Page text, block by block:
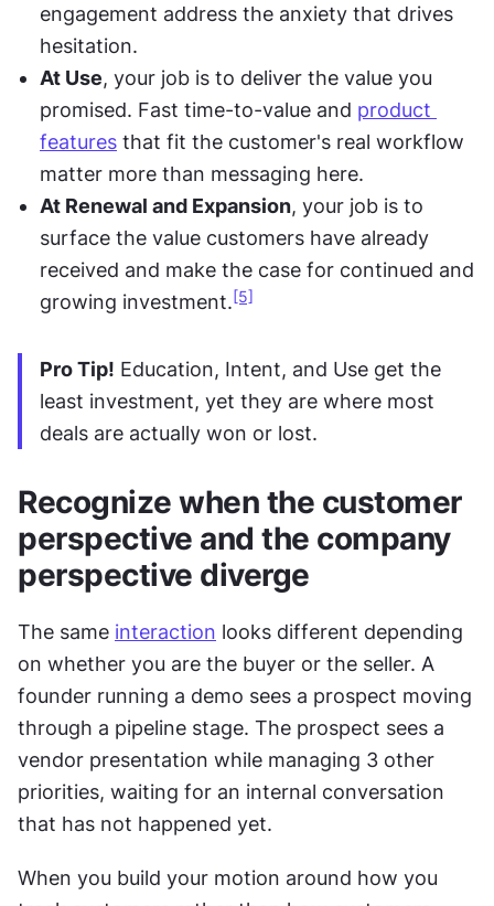
engagement address the anxiety that drives
hesitation.
At Use, your job is to deliver the value you
promised. Fast time-to-value and product
features that fit the customer's real workflow
matter more than messaging here.
At Renewal and Expansion, your job is to
surface the value customers have already
received and make the case for continued and
growing investment.[5]
Pro Tip! Education, Intent, and Use get the
least investment, yet they are where most
deals are actually won or lost.
Recognize when the customer
perspective and the company
perspective diverge
The same interaction looks different depending
on whether you are the buyer or the seller. A
founder running a demo sees a prospect moving
through a pipeline stage. The prospect sees a
vendor presentation while managing 3 other
priorities, waiting for an internal conversation
that has not happened yet.
When you build your motion around how you